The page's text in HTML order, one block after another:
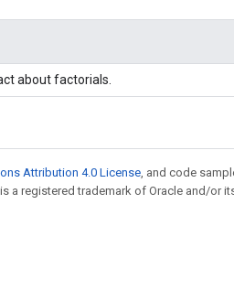
about factorials.
Attribution 4.0 License, and code
is a registered trademark of Oracle and/or